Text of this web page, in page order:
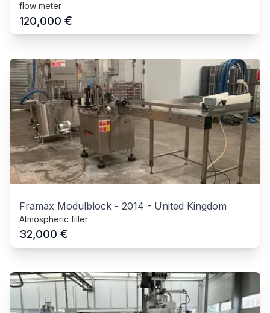
flow meter
120,000 €
Framax Modulblock - 2014 - United Kingdom
Atmospheric filler
32,000 €